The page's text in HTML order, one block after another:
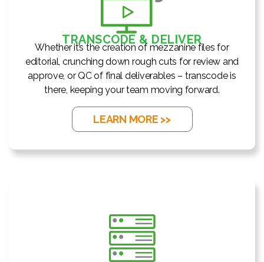
TRANSCODE & DELIVER
Whether it’s the creation of mezzanine files for
editorial, crunching down rough cuts for review and
approve, or QC of final deliverables – transcode is
there, keeping your team moving forward.
LEARN MORE >>